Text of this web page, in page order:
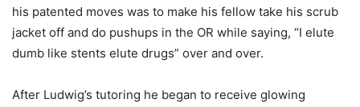
his patented moves was to make his fellow take his scrub
jacket off and do pushups in the OR while saying, “I elute
dumb like stents elute drugs” over and over.
After Ludwig’s tutoring he began to receive glowing